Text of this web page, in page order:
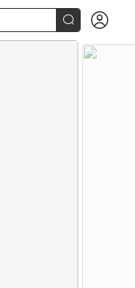
 